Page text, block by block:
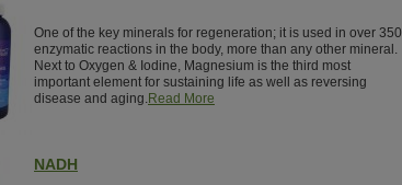
One of the key minerals for regeneration; it is used in over 350
enzymatic reactions in the body, more than any other mineral.
Next to Oxygen & Iodine, Magnesium is the third most
important element for sustaining life as well as reversing
disease and aging.Read More
NADH